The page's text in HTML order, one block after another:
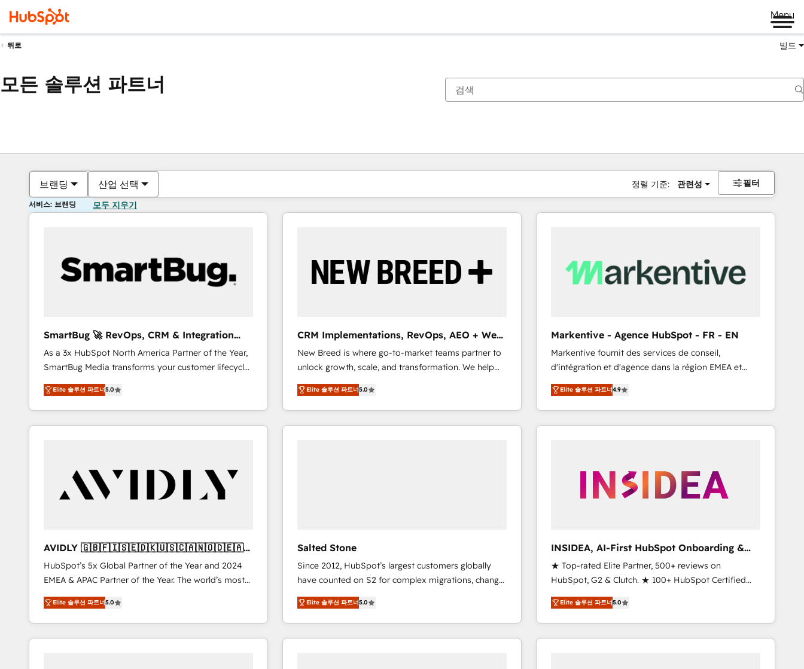
Menu
뒤로 빌드
모든 솔루션 파트너
브랜딩 산업 선택 정렬 기준: 관련성 필터
서비스: 브랜딩 모두 지우기
SmartBug 🚀 RevOps, CRM & Integration
Experts
As a 3x HubSpot North America Partner of the Year,
SmartBug Media transforms your customer lifecycle
into a revenue engine. Our unified ecosystem
includes specialized divisions Globalia (AI &
Software) and Point Success Media (Paid Media),
making this the official home for all three brands. 🔄
technical development team. - 19 HubSpot-certified
trainers to drive platform adoption. 📈 Revenue
Generation - Full-funnel marketing and high-
accreditations and deep HIPAA-compliance
expertise. - A team of 250+ experts dedicated to
your resilient growth.
Elite 솔루션 파트너5.0
CRM Implementations, RevOps, AEO + Web,
Demand Gen
New Breed is where go-to-market teams partner to
unlock growth, scale, and transformation. We help
companies activate HubSpot’s AI-powered
customer platform and operationalize HubSpot’s
Loop Marketing framework through expert-led
services, smart agents, and purpose-built apps,
AI, & maximize AEO with tailored AI services. 🧩
Integrations: Extend HubSpot with custom
integrations, hosting, & maintenance.
Elite 솔루션 파트너5.0
Markentive - Agence HubSpot - FR - EN
Markentive fournit des services de conseil,
d'intégration et d'agence dans la région EMEA et
North America. Avec plus de 115 experts en
marketing automation, Growth, Revops, CRM et
webdesign. Markentive is both a consulting firm, a
digital agency and an integrator. With over 115
Elite 솔루션 파트너4.9
AVIDLY 🇬🇧🇫🇮🇸🇪🇩🇰🇺🇸🇨🇦🇳🇴🇩🇪🇦🇺
🇳🇿
HubSpot’s 5x Global Partner of the Year and 2024
EMEA & APAC Partner of the Year. The world’s most
experienced and fully accredited HubSpot Solutions
Partner. 🚀 With 2,750+ HubSpot projects delivered
and 370+ specialists across EMEA, APAC and NAM,
we de-risk complex CRM programmes and
Elite 솔루션 파트너5.0
Salted Stone
Since 2012, HubSpot’s largest customers globally
have counted on S2 for complex migrations, change
management, systems integration, and creative
solutions that deliver measurable impact and
transform brand experiences As one of the few full-
service creative agencies in the HubSpot
Elite 솔루션 파트너5.0
INSIDEA, AI-First HubSpot Onboarding &
RevOps
★ Top-rated Elite Partner, 500+ reviews on
HubSpot, G2 & Clutch. ★ 100+ HubSpot Certified
Experts & Trainers across the team ★ 1,500+
implementations across five continents ★ AI-First,
RevOps-led, Onboarding obsessed ★ Company of
the Year 2024/25 INSIDEA helps growing companies
Elite 솔루션 파트너5.0
현재 위치페이지
페이지페이지페이지페이지페이지페이지페이지페이지페이지페이지